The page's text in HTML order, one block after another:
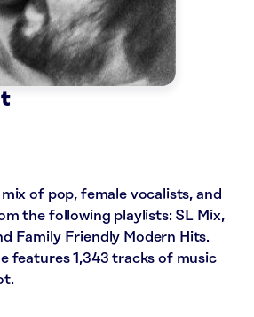
of pop, female vocalists, and
the following playlists: SL Mix,
Family Friendly Modern Hits.
features 1,343 tracks of music